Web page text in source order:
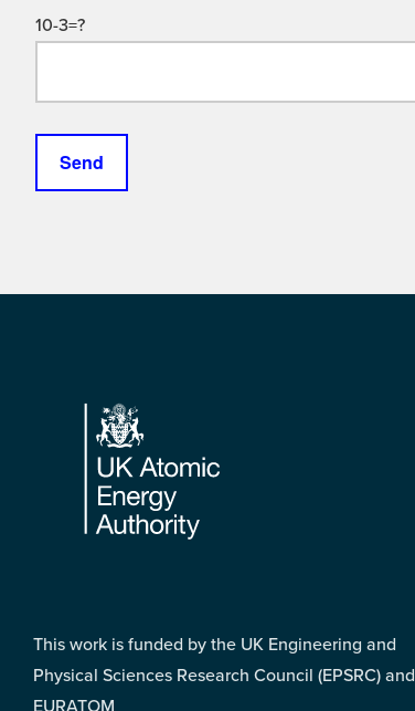
10-3=?
Footer
This work is funded by the UK Engineering and
Physical Sciences Research Council (EPSRC) and
EURATOM